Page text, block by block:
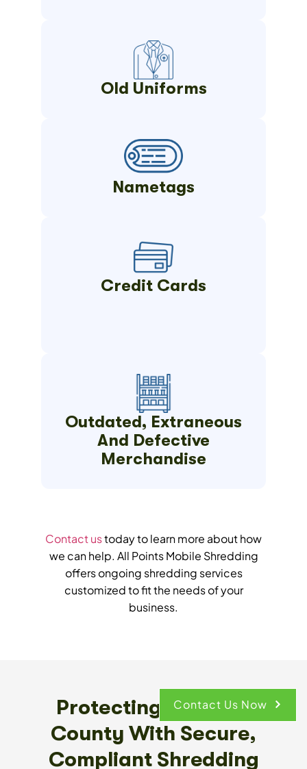
Old Uniforms
Nametags
Credit Cards
Outdated, Extraneous
And Defective
Merchandise
Contact ustoday to learn more about how
we can help. All Points Mobile Shredding
offers ongoing shredding services
customized to fit the needs of your
business.
Protecting Broward
County With Secure,
Compliant Shredding
Contact Us Now